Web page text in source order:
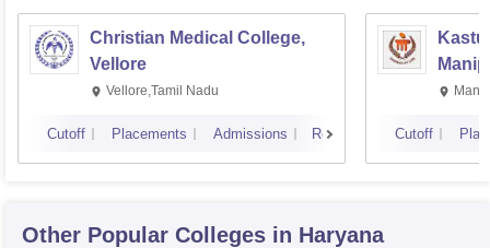
Christian Medical College,
Vellore
Vellore,Tamil Nadu
Cutoff Placements Admissions Reviews Cutoff
Other Popular Colleges in Haryana